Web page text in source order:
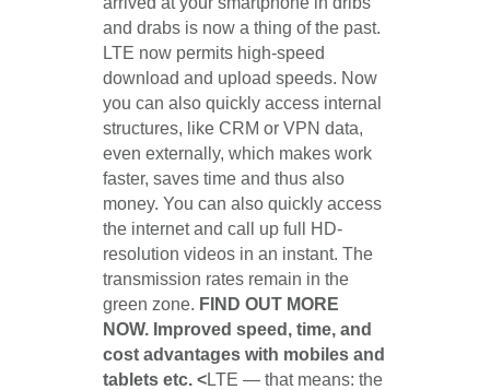
and drabs is now a thing of the past.
LTE now permits high-speed
download and upload speeds. Now
you can also quickly access internal
structures, like CRM or VPN data,
even externally, which makes work
faster, saves time and thus also
money. You can also quickly access
the internet and call up full HD-
resolution videos in an instant. The
transmission rates remain in the
green zone. FIND OUT MORE
NOW. Improved speed, time, and
cost advantages with mobiles and
tablets etc. <LTE — that means: the